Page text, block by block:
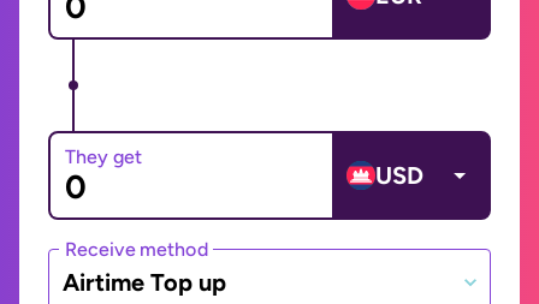
They get
USD
Receive method
Airtime Top up